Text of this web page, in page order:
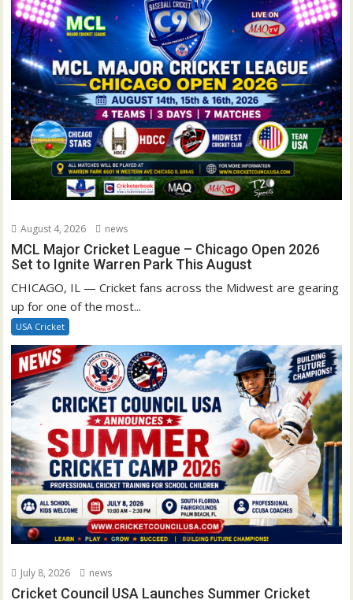
August 4, 2026 news
MCL Major Cricket League – Chicago Open 2026
Set to Ignite Warren Park This August
CHICAGO, IL — Cricket fans across the Midwest are gearing
up for one of the most...
USA Cricket
July 8, 2026 news
Cricket Council USA Launches Summer Cricket